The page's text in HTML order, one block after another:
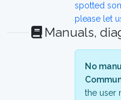
spotted
please let
Manuals,
No
the user